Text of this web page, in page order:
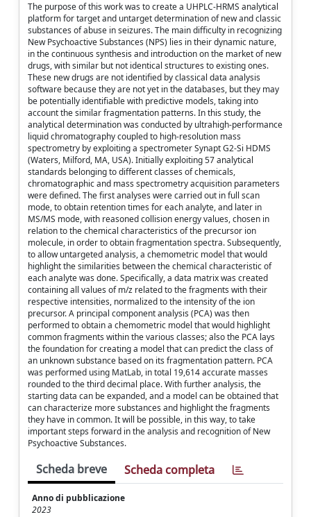
The purpose of this work was to create a UHPLC-HRMS analytical
platform for target and untarget determination of new and classic
substances of abuse in seizures. The main difficulty in recognizing
New Psychoactive Substances (NPS) lies in their dynamic nature,
in the continuous synthesis and introduction on the market of new
drugs, with similar but not identical structures to existing ones.
These new drugs are not identified by classical data analysis
software because they are not yet in the databases, but they may
be potentially identifiable with predictive models, taking into
account the similar fragmentation patterns. In this study, the
analytical determination was conducted by ultrahigh-performance
liquid chromatography coupled to high-resolution mass
spectrometry by exploiting a spectrometer Synapt G2-Si HDMS
(Waters, Milford, MA, USA). Initially exploiting 57 analytical
standards belonging to different classes of chemicals,
chromatographic and mass spectrometry acquisition parameters
were defined. The first analyses were carried out in full scan
mode, to obtain retention times for each analyte, and later in
MS/MS mode, with reasoned collision energy values, chosen in
relation to the chemical characteristics of the precursor ion
molecule, in order to obtain fragmentation spectra. Subsequently,
to allow untargeted analysis, a chemometric model that would
highlight the similarities between the chemical characteristic of
each analyte was done. Specifically, a data matrix was created
containing all values of m/z related to the fragments with their
respective intensities, normalized to the intensity of the ion
precursor. A principal component analysis (PCA) was then
performed to obtain a chemometric model that would highlight
common fragments within the various classes; also the PCA lays
the foundation for creating a model that can predict the class of
an unknown substance based on its fragmentation pattern. PCA
was performed using MatLab, in total 19,614 accurate masses
rounded to the third decimal place. With further analysis, the
starting data can be expanded, and a model can be obtained that
can characterize more substances and highlight the fragments
they have in common. It will be possible, in this way, to take
important steps forward in the analysis and recognition of New
Psychoactive Substances.
Scheda breve Scheda completa
Anno di pubblicazione
2023